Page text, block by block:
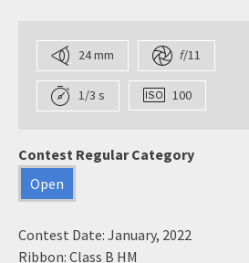
24 mm f/11
1/3 s 100
Contest Regular Category
Open
Contest Date: January, 2022
Ribbon: Class B HM